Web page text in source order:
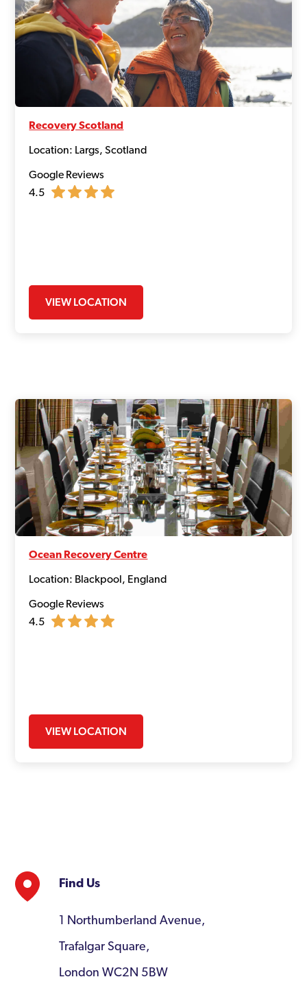
Recovery Scotland
Location: Largs, Scotland
Google Reviews
4.5
VIEW LOCATION
Ocean Recovery Centre
Location: Blackpool, England
Google Reviews
4.5
VIEW LOCATION
Find Us
1 Northumberland Avenue,
Trafalgar Square,
London WC2N 5BW